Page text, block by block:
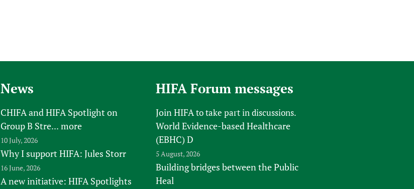
News
CHIFA and HIFA Spotlight on
Group B Stre... more
10 July, 2026
Why I support HIFA: Jules Storr
16 June, 2026
A new initiative: HIFA Spotlights
HIFA Forum messages
Join HIFAto take part in discussions.
World Evidence-based Healthcare
(EBHC) D
5 August, 2026
Building bridges between the Public
Heal